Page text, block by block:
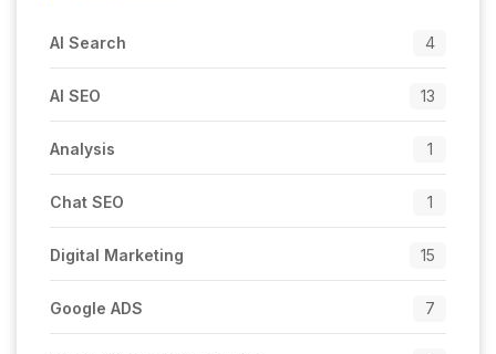
AI Search 4
AI SEO 13
Analysis 1
Chat SEO 1
Digital Marketing 15
Google ADS 7